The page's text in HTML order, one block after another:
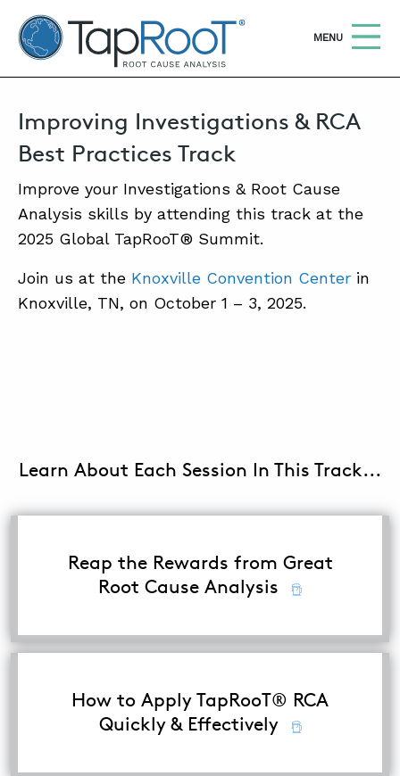
TapRooT® Root Cause Analysis
OPEN
MENU
STORE
SEARCH THE SITE Search
SOLUTIONS
COURSES
SOFTWARE
Improving Investigations & RCA
Best Practices Track
Improve your Investigations & Root Cause
Analysis skills by attending this track at the
2025 Global TapRooT® Summit.
Join us at the Knoxville Convention Center in
Knoxville, TN, on October 1 – 3, 2025.
Learn About Each Session In This Track...
Reap the Rewards from Great
Root Cause Analysis
How to Apply TapRooT® RCA
Quickly & Effectively